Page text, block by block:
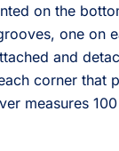
on the
one on
and
corner that
measures